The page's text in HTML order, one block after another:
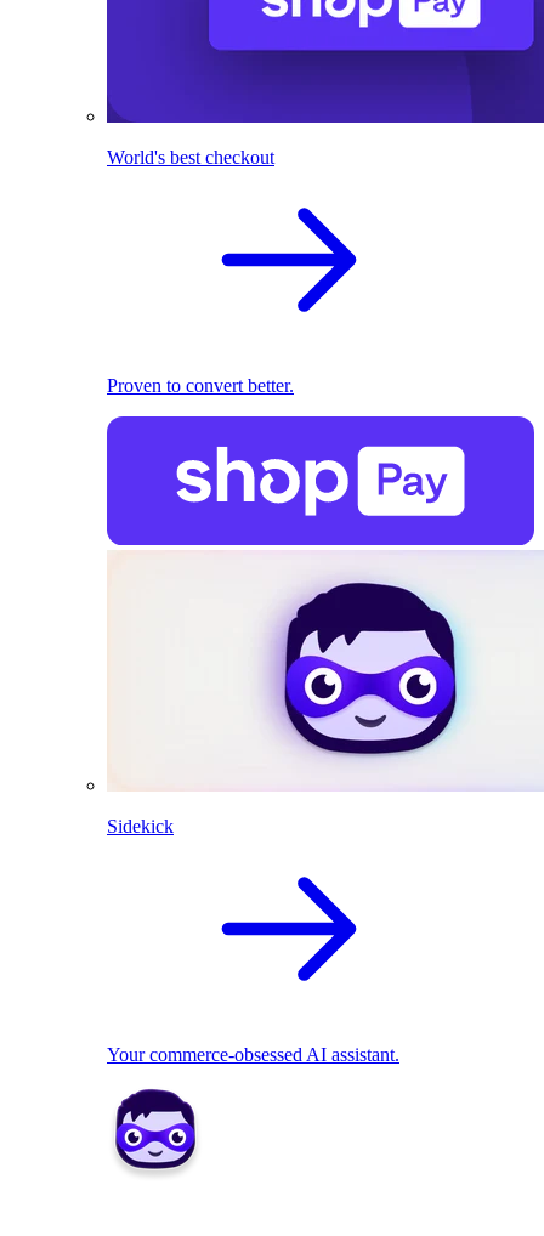
World's best checkout
Proven to convert better.
Sidekick
Your commerce-obsessed AI assistant.